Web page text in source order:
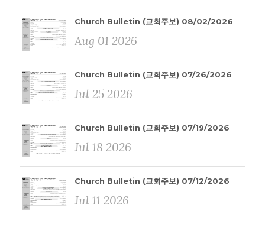
Church Bulletin (교회주보) 08/02/2026
Aug 01 2026
Church Bulletin (교회주보) 07/26/2026
Jul 25 2026
Church Bulletin (교회주보) 07/19/2026
Jul 18 2026
Church Bulletin (교회주보) 07/12/2026
Jul 11 2026